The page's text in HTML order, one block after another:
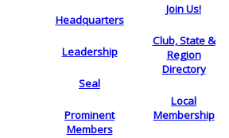
Headquarters
Leadership
Seal
Prominent
Members
Join Us!
Club, State &
Region
Directory
Local
Membership